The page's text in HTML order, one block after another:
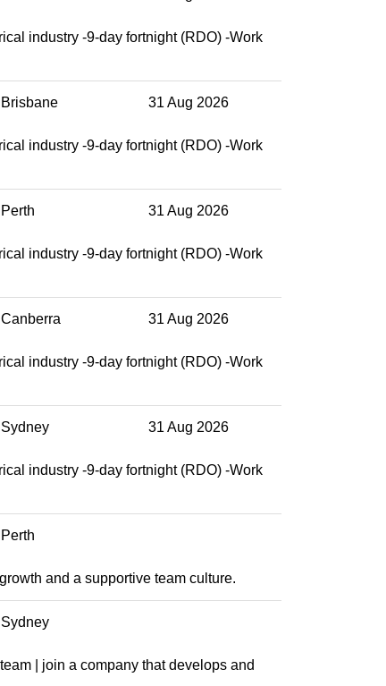
industry -9-day fortnight (RDO) -Work
Brisbane 31 Aug 2026
industry -9-day fortnight (RDO) -Work
Perth 31 Aug 2026
industry -9-day fortnight (RDO) -Work
Canberra 31 Aug 2026
industry -9-day fortnight (RDO) -Work
Sydney 31 Aug 2026
industry -9-day fortnight (RDO) -Work
Perth
and a supportive team culture.
Sydney
| join a company that develops and